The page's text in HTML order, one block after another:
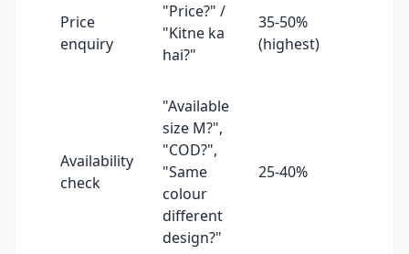
Price
enquiry
"Price?" /
"Kitne ka
hai?"
35-50%
(highest)
Availability
check
"Available
size M?",
"COD?",
"Same
colour
different
design?"
25-40%